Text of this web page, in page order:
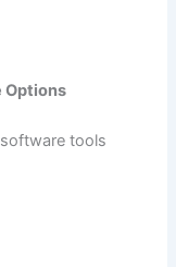
Options
tools